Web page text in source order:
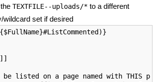
TEXTFILE--uploads/* to a different
wildcard set if desired
be listed on a page named with THIS